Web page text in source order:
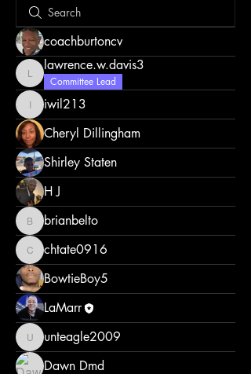
coachburtoncv
lawrence.w.davis3
lawrence.w.davis3
Committee Lead
iwil213iwil213
Cheryl Dillingham
Shirley Staten
H J
brianbelto
brianbelto
chtate0916
chtate0916
BowtieBoy5
LaMarr
unteagle2009
unteagle2009
Dawn Dmd